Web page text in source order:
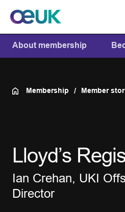
About membership
Membership Member
Lloyd’s
Ian Crehan, UKI
Director